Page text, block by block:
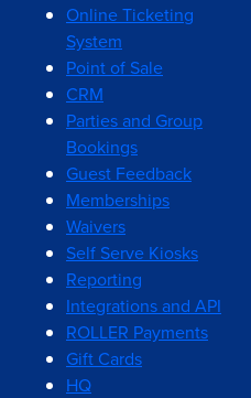
Online Ticketing
System
Point of Sale
CRM
Parties and Group
Bookings
Guest Feedback
Memberships
Waivers
Self Serve Kiosks
Reporting
Integrations and API
ROLLER Payments
Gift Cards
HQ